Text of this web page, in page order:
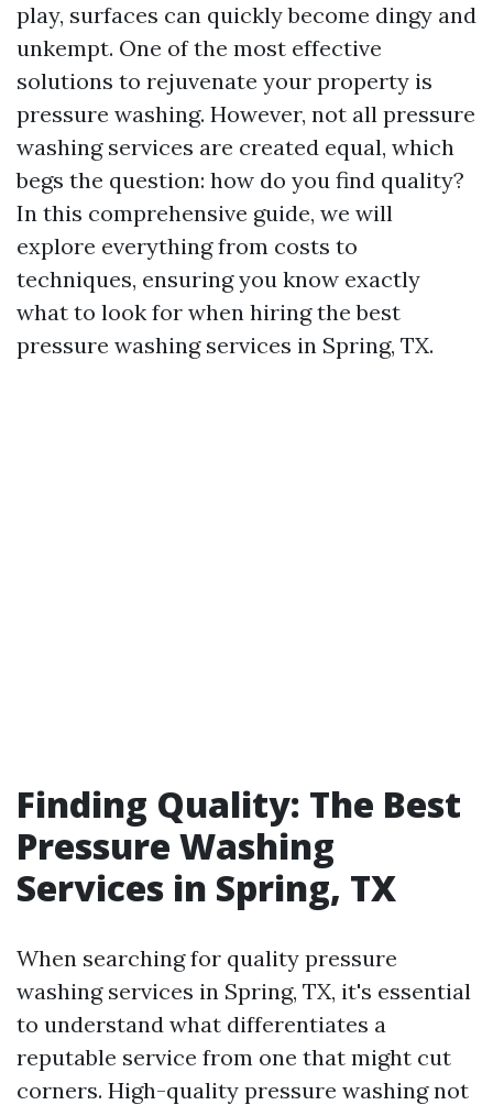
play, surfaces can quickly become dingy and
unkempt. One of the most effective
solutions to rejuvenate your property is
pressure washing. However, not all pressure
washing services are created equal, which
begs the question: how do you find quality?
In this comprehensive guide, we will
explore everything from costs to
techniques, ensuring you know exactly
what to look for when hiring the best
pressure washing services in Spring, TX.
Finding Quality: The Best
Pressure Washing
Services in Spring, TX
When searching for quality pressure
washing services in Spring, TX, it's essential
to understand what differentiates a
reputable service from one that might cut
corners. High-quality pressure washing not